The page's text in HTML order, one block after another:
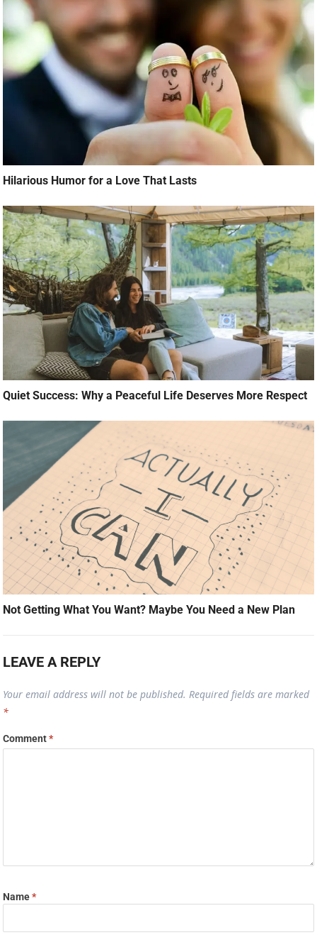
Hilarious Humor for a Love That Lasts
Quiet Success: Why a Peaceful Life Deserves More Respect
Not Getting What You Want? Maybe You Need a New Plan
LEAVE A REPLY
Your email address will not be published. Required fields are marked
*
Comment*
Name*